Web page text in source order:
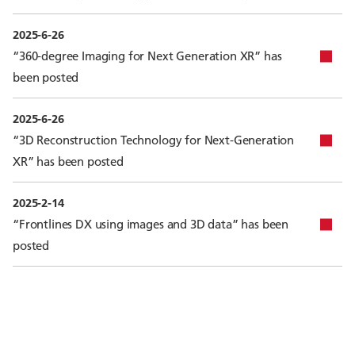
2025-6-26
“360-degree Imaging for Next Generation XR” has
been posted
2025-6-26
“3D Reconstruction Technology for Next-Generation
XR” has been posted
2025-2-14
“Frontlines DX using images and 3D data” has been
posted